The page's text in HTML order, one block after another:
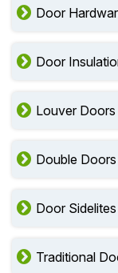
Door
Door
Louver Doors
Double Doors
Door Sidelites
Traditional